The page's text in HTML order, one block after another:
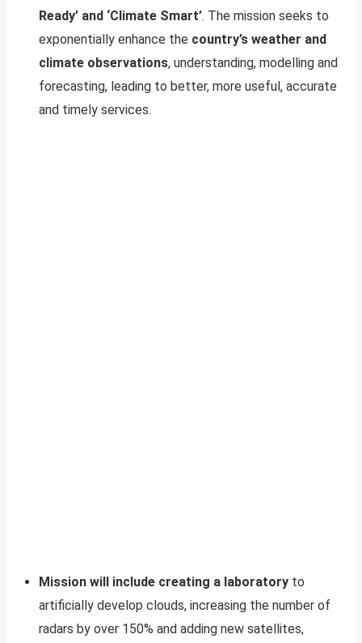
Ready’ and ‘Climate Smart’. The mission seeks to
exponentially enhance the country’s weather and
climate observations, understanding, modelling and
forecasting, leading to better, more useful, accurate
and timely services.
Mission will include creating a laboratory to
artificially develop clouds, increasing the number of
radars by over 150% and adding new satellites,